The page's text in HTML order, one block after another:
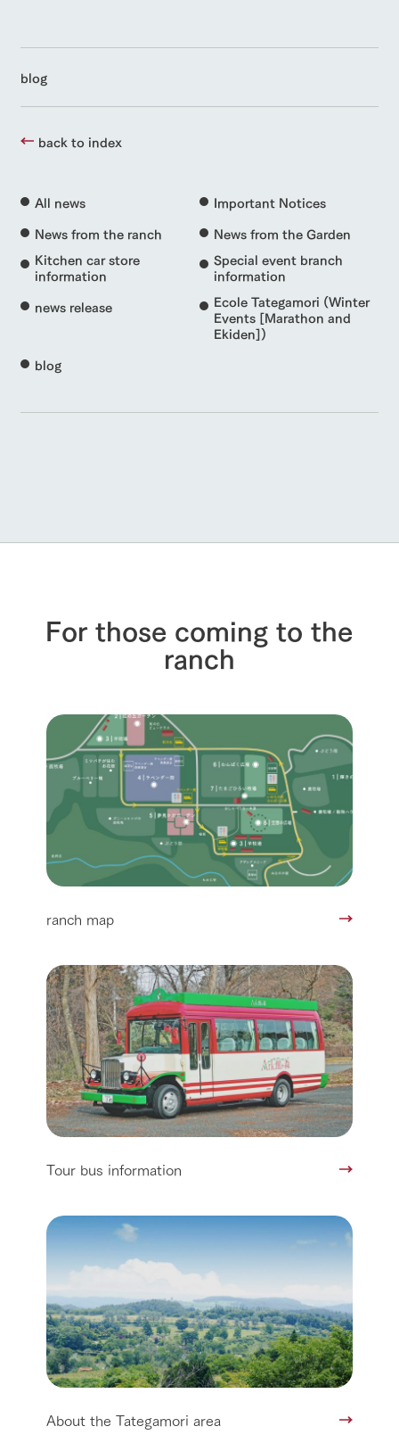
blog
back to index
All news
Important Notices
News from the ranch
News from the Garden
Kitchen car store
information
Special event branch
information
news release
Ecole Tategamori (Winter
Events [Marathon and
Ekiden])
blog
For those coming to the
ranch
ranch map
Tour bus information
About the Tategamori area